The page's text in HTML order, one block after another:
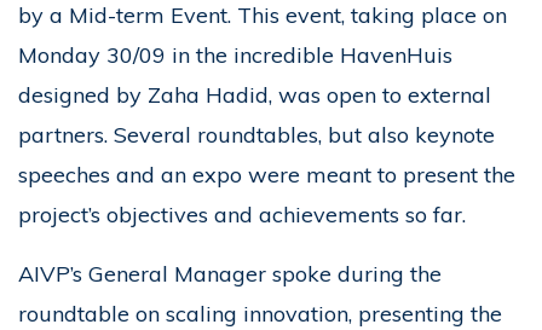
by a Mid-term Event. This event, taking place on
Monday 30/09 in the incredible HavenHuis
designed by Zaha Hadid, was open to external
partners. Several roundtables, but also keynote
speeches and an expo were meant to present the
project’s objectives and achievements so far.
AIVP’s General Manager spoke during the
roundtable on scaling innovation, presenting the